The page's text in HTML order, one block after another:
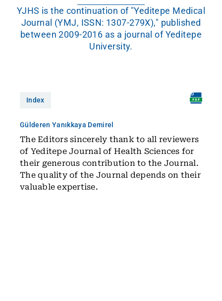
YJHS is the continuation of "Yeditepe Medical
Journal (YMJ, ISSN: 1307-279X)," published
between 2009-2016 as a journal of Yeditepe
University.
Index
Gülderen Yanıkkaya Demirel
The Editors sincerely thank to all reviewers
of Yeditepe Journal of Health Sciences for
their generous contribution to the Journal.
The quality of the Journal depends on their
valuable expertise.